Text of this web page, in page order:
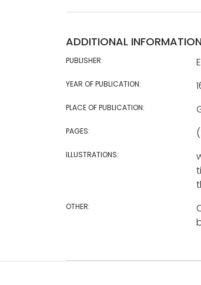
ADDITIONAL INFORMATION
PUBLISHER:
YEAR OF PUBLICATION:
PLACE OF PUBLICATION:
PAGES:
ILLUSTRATIONS:
OTHER: